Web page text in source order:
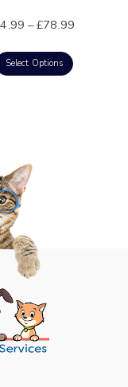
4.99 – £78.99
Select Options